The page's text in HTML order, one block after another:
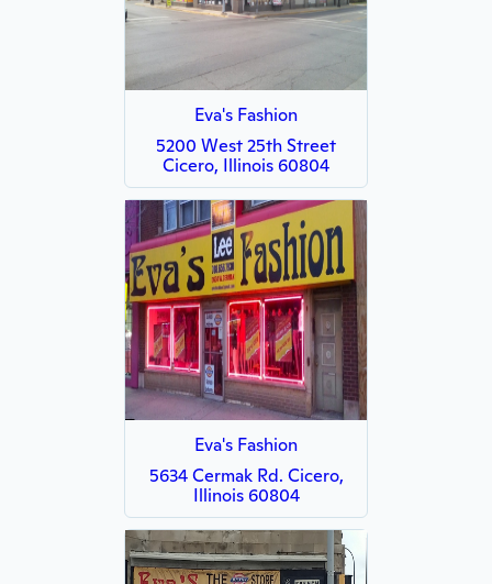
Eva's Fashion
5200 West 25th Street
Cicero, Illinois 60804
Eva's Fashion
5634 Cermak Rd. Cicero,
Illinois 60804